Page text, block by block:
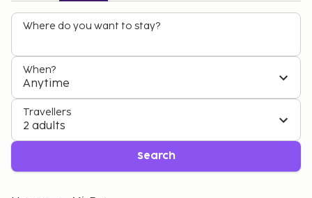
Where do you want to stay?
When?
Anytime
Travellers
2 adults
Search